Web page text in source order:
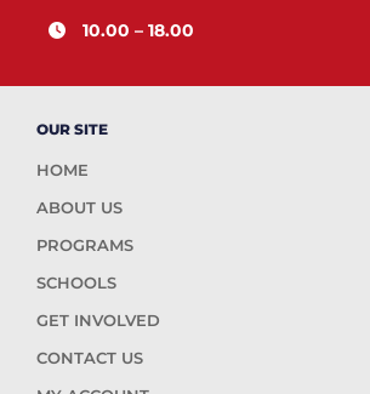
10.00 – 18.00
OUR SITE
HOME
ABOUT US
PROGRAMS
SCHOOLS
GET INVOLVED
CONTACT US